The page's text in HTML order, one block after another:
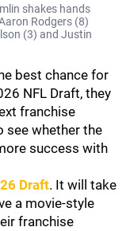
shakes hands
Rodgers (8)
(3) and Justin
best chance for
NFL Draft, they
franchise
see whether the
success with
Draft. It will take
a movie-style
franchise